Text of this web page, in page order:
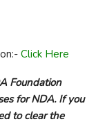
Click Here
Foundation
for NDA. If you
to clear the